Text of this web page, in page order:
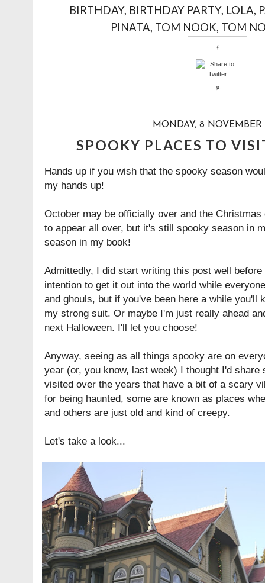
BIRTHDAY, BIRTHDAY PARTY, LOLA,
PINATA, TOM NOOK, TOM
MONDAY, 8 NOVEMBER
SPOOKY PLACES TO
Hands up if you wish that the spooky season
my hands up!
October may be officially over and the
to appear all over, but it's still spooky season in
season in my book!
Admittedly, I did start writing this post well
intention to get it out into the world while
and ghouls, but if you've been here a while you'll
my strong suit. Or maybe I'm just really ahead
next Halloween. I'll let you choose!
Anyway, seeing as all things spooky are on
year (or, you know, last week) I thought I'd share
visited over the years that have a bit of a scary
for being haunted, some are known as places
and others are just old and kind of creepy.
Let's take a look...